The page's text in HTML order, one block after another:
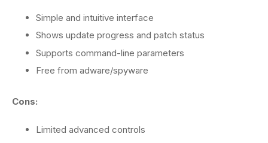
Simple and intuitive interface
Shows update progress and patch status
Supports command-line parameters
Free from adware/spyware
Cons:
Limited advanced controls